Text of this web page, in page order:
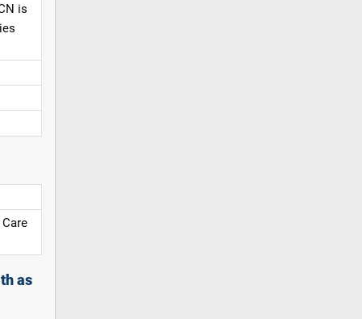
is
as